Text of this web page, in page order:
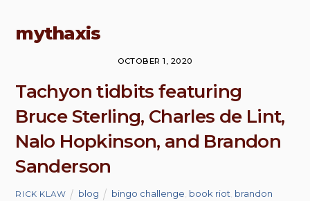
mythaxis
OCTOBER 1, 2020
Tachyon tidbits featuring
Bruce Sterling, Charles de Lint,
Nalo Hopkinson, and Brandon
Sanderson
RICK KLAW blog bingo challenge book riot brandon